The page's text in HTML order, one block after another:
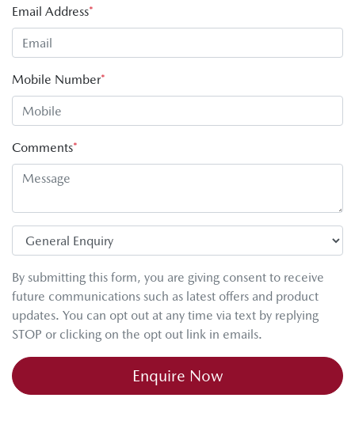
Email Address*
Mobile Number*
Comments*
By submitting this form, you are giving consent to receive
future communications such as latest offers and product
updates. You can opt out at any time via text by replying
STOP or clicking on the opt out link in emails.
Enquire Now